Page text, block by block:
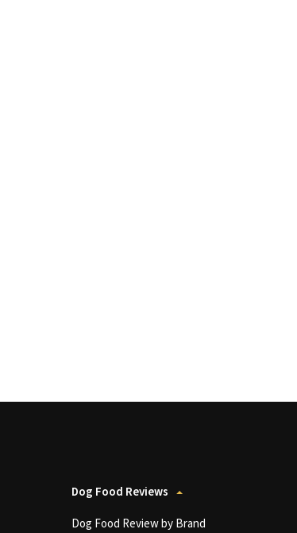
Dog Food Reviews
Dog Food Review by Brand